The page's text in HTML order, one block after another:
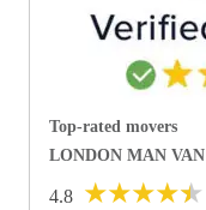
Top-rated movers
LONDON MAN VAN
4.8 ★★★★★